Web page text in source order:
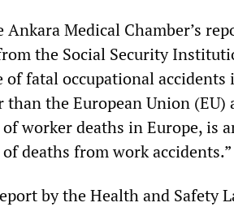
Medical Chamber’s
the Social Security
of fatal occupational
the European Union (EU)
worker deaths in Europe, is
deaths from work accidents.”
by the Health and Safety